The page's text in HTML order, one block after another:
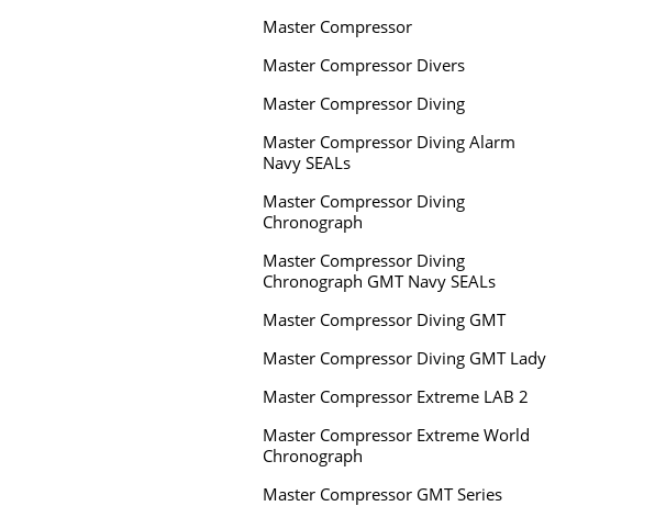
Master Compressor
Master Compressor Divers
Master Compressor Diving
Master Compressor Diving Alarm
Navy SEALs
Master Compressor Diving
Chronograph
Master Compressor Diving
Chronograph GMT Navy SEALs
Master Compressor Diving GMT
Master Compressor Diving GMT Lady
Master Compressor Extreme LAB 2
Master Compressor Extreme World
Chronograph
Master Compressor GMT Series